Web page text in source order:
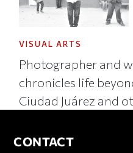
VISUAL ARTS
Photographer and
chronicles life
Ciudad Juárez and
CONTACT
CONTACT